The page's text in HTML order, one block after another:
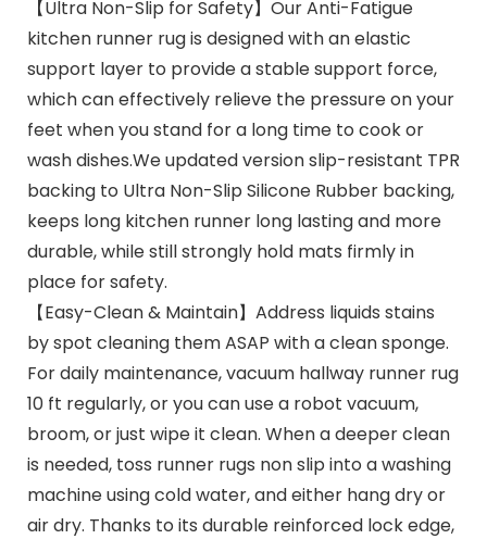
【Ultra Non-Slip for Safety】Our Anti-Fatigue
kitchen runner rug is designed with an elastic
support layer to provide a stable support force,
which can effectively relieve the pressure on your
feet when you stand for a long time to cook or
wash dishes.We updated version slip-resistant TPR
backing to Ultra Non-Slip Silicone Rubber backing,
keeps long kitchen runner long lasting and more
durable, while still strongly hold mats firmly in
place for safety.
【Easy-Clean & Maintain】Address liquids stains
by spot cleaning them ASAP with a clean sponge.
For daily maintenance, vacuum hallway runner rug
10 ft regularly, or you can use a robot vacuum,
broom, or just wipe it clean. When a deeper clean
is needed, toss runner rugs non slip into a washing
machine using cold water, and either hang dry or
air dry. Thanks to its durable reinforced lock edge,